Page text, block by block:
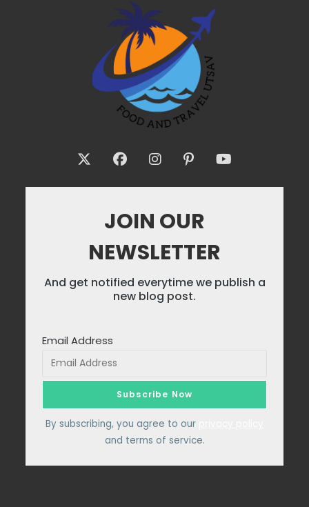
JOIN OUR
NEWSLETTER
And get notified everytime we publish a
new blog post.
Email Address
By subscribing, you agree to our
and terms of service.